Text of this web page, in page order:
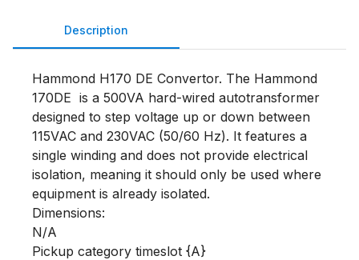
Description
Hammond H170 DE Convertor. The Hammond
170DE  is a 500VA hard-wired autotransformer
designed to step voltage up or down between
115VAC and 230VAC (50/60 Hz). It features a
single winding and does not provide electrical
isolation, meaning it should only be used where
equipment is already isolated.
Dimensions:
N/A
Pickup category timeslot {A}